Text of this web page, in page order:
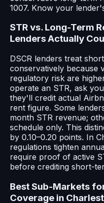
1007. Know your
STR vs. Long-Term
Lenders Actually
DSCR lenders treat
conservatively because
regulatory risk are
operate an STR, ask
they'll credit actual
rent figure. Some
month STR revenue;
schedule only. This
by 0.10–0.20 points. In
regulations tighten
require proof of active
before crediting short-
Best Sub-Markets
Coverage in